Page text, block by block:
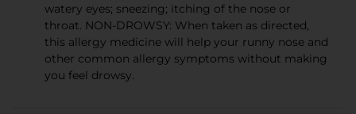
watery eyes; sneezing; itching of the nose or
throat. NON-DROWSY: When taken as directed,
this allergy medicine will help your runny nose and
other common allergy symptoms without making
you feel drowsy.